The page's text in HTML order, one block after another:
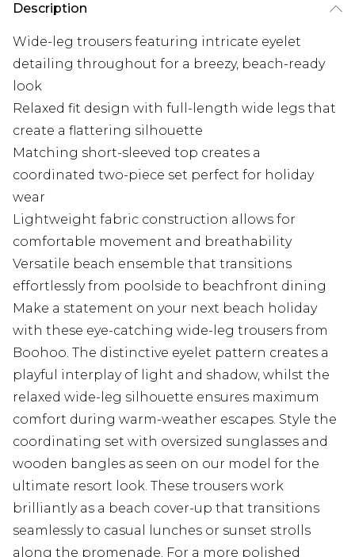
Description
Wide-leg trousers featuring intricate eyelet
detailing throughout for a breezy, beach-ready
look
Relaxed fit design with full-length wide legs that
create a flattering silhouette
Matching short-sleeved top creates a
coordinated two-piece set perfect for holiday
wear
Lightweight fabric construction allows for
comfortable movement and breathability
Versatile beach ensemble that transitions
effortlessly from poolside to beachfront dining
Make a statement on your next beach holiday
with these eye-catching wide-leg trousers from
Boohoo. The distinctive eyelet pattern creates a
playful interplay of light and shadow, whilst the
relaxed wide-leg silhouette ensures maximum
comfort during warm-weather escapes. Style the
coordinating set with oversized sunglasses and
wooden bangles as seen on our model for the
ultimate resort look. These trousers work
brilliantly as a beach cover-up that transitions
seamlessly to casual lunches or sunset strolls
along the promenade. For a more polished